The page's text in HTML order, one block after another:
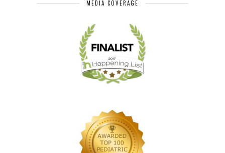
MEDIA COVERAGE